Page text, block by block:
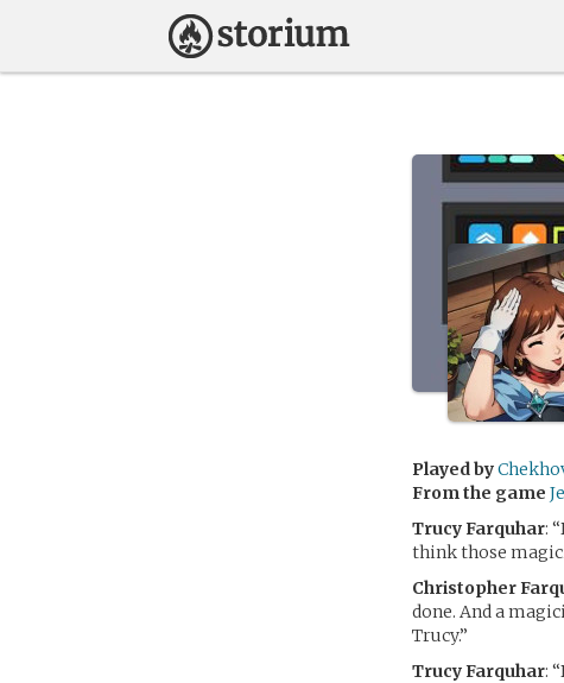
Played by
From the game
Trucy Farquhar:
think those
Christopher
done. And a
Trucy.”
Trucy Farquhar: